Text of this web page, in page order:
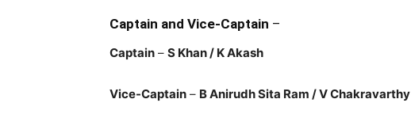
Captain and Vice-Captain –
Captain – S Khan / K Akash
Vice-Captain – B Anirudh Sita Ram / V Chakravarthy